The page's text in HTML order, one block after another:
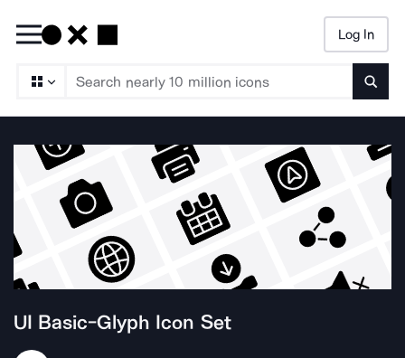
Log In
UI Basic-Glyph Icon Set